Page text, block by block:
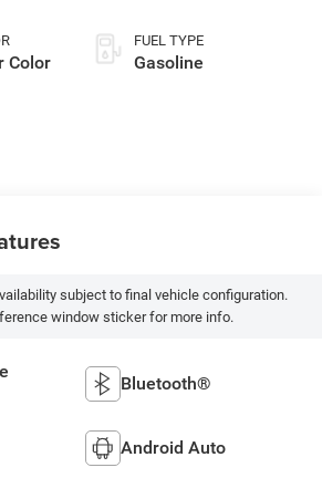
Color
FUEL TYPE
Gasoline
subject to final vehicle configuration.
window sticker for more info.
Bluetooth®
Android Auto